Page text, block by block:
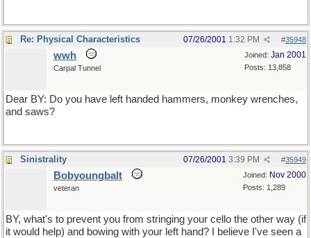
Re: Physical Characteristics #35948
07/26/2001 1:32 PM
Joined: Jan 2001
Posts: 13,858
wwh
Carpal Tunnel
Dear BY: Do you have left handed hammers, monkey wrenches,
and saws?
Sinistrality #35949
07/26/2001 3:39 PM
Joined: Nov 2000
Posts: 1,289
Bobyoungbalt
veteran
BY, what's to prevent you from stringing your cello the other way (if
it would help) and bowing with your left hand? I believe I've seen a